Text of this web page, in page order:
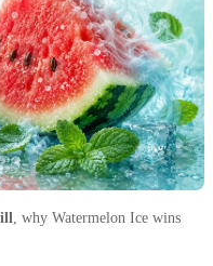
, why Watermelon Ice wins